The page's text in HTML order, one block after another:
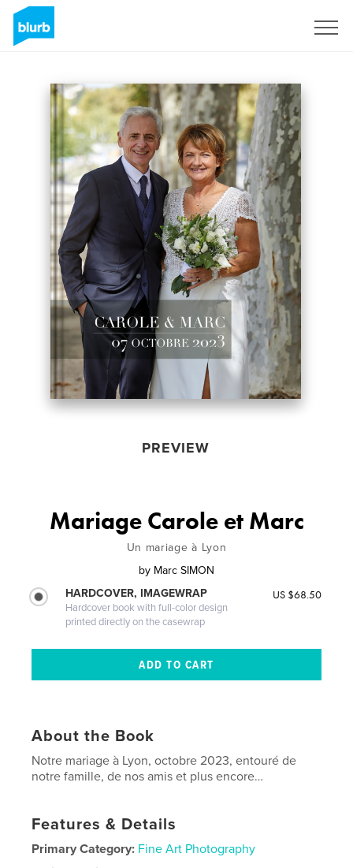
PREVIEW
Mariage Carole et Marc
Un mariage à Lyon
by Marc SIMON
HARDCOVER, IMAGEWRAP
Hardcover book with full-color design
printed directly on the casewrap
US $68.50
About the Book
Notre mariage à Lyon, octobre 2023, entouré de
notre famille, de nos amis et plus encore…
Features & Details
Primary Category: Fine Art Photography